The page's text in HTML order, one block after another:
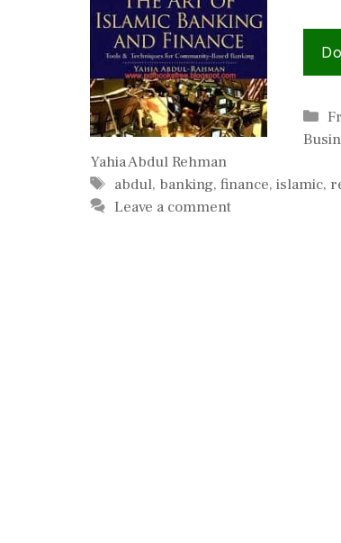
Yahia Abdul Rehman
Tags
abdul, banking,finance,islamic,
Leave a comment